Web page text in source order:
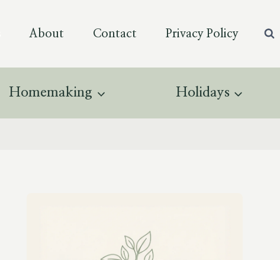
About Contact Privacy Policy
Homemaking Holidays